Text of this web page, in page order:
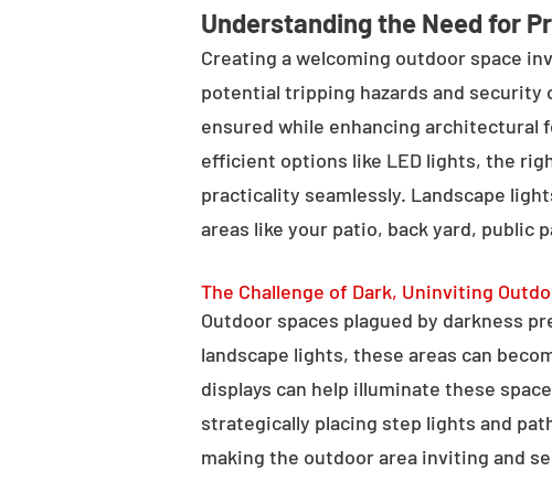
Understanding the Need for
Creating a welcoming outdoor space
potential tripping hazards and security
ensured while enhancing architectural
efficient options like LED lights, the
practicality seamlessly. Landscape
areas like your patio, back yard, public
The Challenge of Dark, Uninviting
Outdoor spaces plagued by darkness
landscape lights, these areas can
displays can help illuminate these
strategically placing step lights and
making the outdoor area inviting and